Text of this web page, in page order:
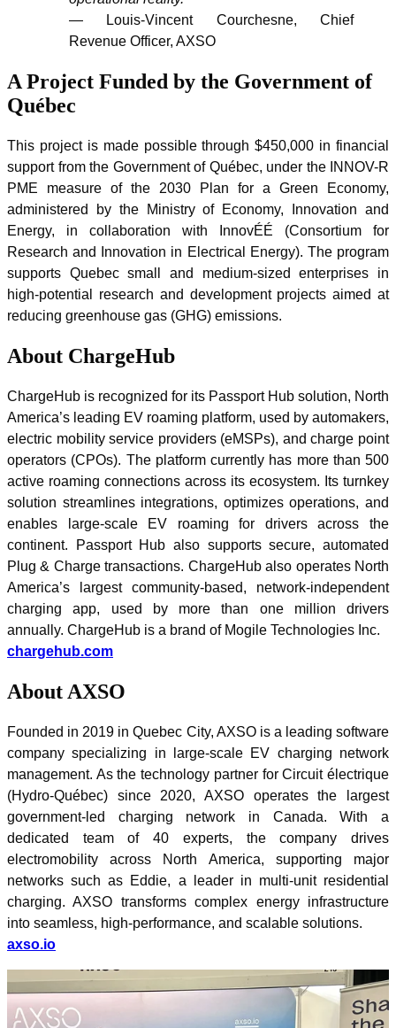
— Louis-Vincent Courchesne, Chief
Revenue Officer, AXSO
A Project Funded by the Government of
Québec
This project is made possible through $450,000 in financial
support from the Government of Québec, under the INNOV-R
PME measure of the 2030 Plan for a Green Economy,
administered by the Ministry of Economy, Innovation and
Energy, in collaboration with InnovÉÉ (Consortium for
Research and Innovation in Electrical Energy). The program
supports Quebec small and medium-sized enterprises in
high-potential research and development projects aimed at
reducing greenhouse gas (GHG) emissions.
About ChargeHub
ChargeHub is recognized for its Passport Hub solution, North
America’s leading EV roaming platform, used by automakers,
electric mobility service providers (eMSPs), and charge point
operators (CPOs). The platform currently has more than 500
active roaming connections across its ecosystem. Its turnkey
solution streamlines integrations, optimizes operations, and
enables large-scale EV roaming for drivers across the
continent. Passport Hub also supports secure, automated
Plug & Charge transactions. ChargeHub also operates North
America’s largest community-based, network-independent
charging app, used by more than one million drivers
annually. ChargeHub is a brand of Mogile Technologies Inc.
chargehub.com
About AXSO
Founded in 2019 in Quebec City, AXSO is a leading software
company specializing in large-scale EV charging network
management. As the technology partner for Circuit électrique
(Hydro-Québec) since 2020, AXSO operates the largest
government-led charging network in Canada. With a
dedicated team of 40 experts, the company drives
electromobility across North America, supporting major
networks such as Eddie, a leader in multi-unit residential
charging. AXSO transforms complex energy infrastructure
into seamless, high-performance, and scalable solutions.
axso.io